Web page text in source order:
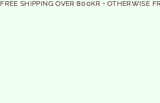
FREE SHIPPING OVER 800KR • OTHERWISE
FREE SHIPPING OVER 800KR • OTHERWISE